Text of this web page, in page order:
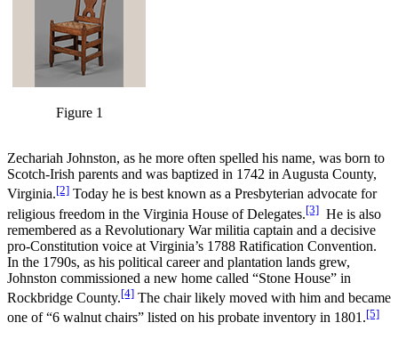
Figure 1
Zechariah Johnston, as he more often spelled his name, was born to
Scotch-Irish parents and was baptized in 1742 in Augusta County,
Virginia.[2] Today he is best known as a Presbyterian advocate for
religious freedom in the Virginia House of Delegates.[3] He is also
remembered as a Revolutionary War militia captain and a decisive
pro-Constitution voice at Virginia’s 1788 Ratification Convention.
In the 1790s, as his political career and plantation lands grew,
Johnston commissioned a new home called “Stone House” in
Rockbridge County.[4] The chair likely moved with him and became
one of “6 walnut chairs” listed on his probate inventory in 1801.[5]